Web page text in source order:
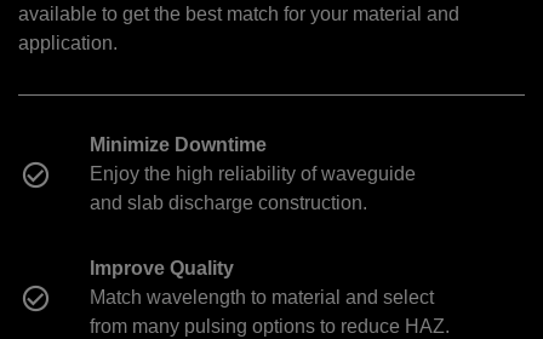
available to get the best match for your material and
application.
Minimize Downtime
Enjoy the high reliability of waveguide
and slab discharge construction.
Improve Quality
Match wavelength to material and select
from many pulsing options to reduce HAZ.